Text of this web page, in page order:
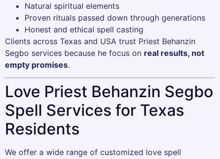
Natural spiritual elements
Proven rituals passed down through generations
Honest and ethical spell casting
Clients across Texas and USA trust Priest Behanzin
Segbo services because he focus on real results, not
empty promises.
Love Priest Behanzin Segbo
Spell Services for Texas
Residents
We offer a wide range of customized love spell